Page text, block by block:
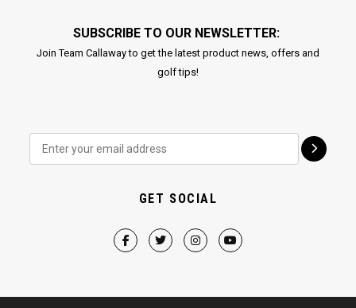
SUBSCRIBE TO OUR NEWSLETTER:
Join Team Callaway to get the latest product news, offers and
golf tips!
GET SOCIAL